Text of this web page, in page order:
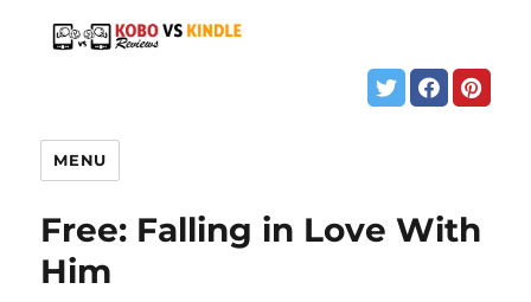
MENU
Free: Falling in Love With
Him